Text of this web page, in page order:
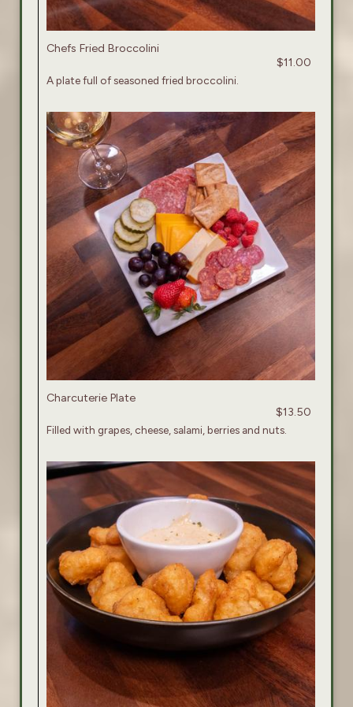
Chefs Fried Broccolini
$11.00
A plate full of seasoned fried broccolini.
Charcuterie Plate
$13.50
Filled with grapes, cheese, salami, berries and nuts.